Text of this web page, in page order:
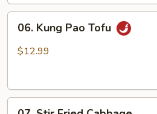
Kung
Pao
06. Kung Pao Tofu
$12.99